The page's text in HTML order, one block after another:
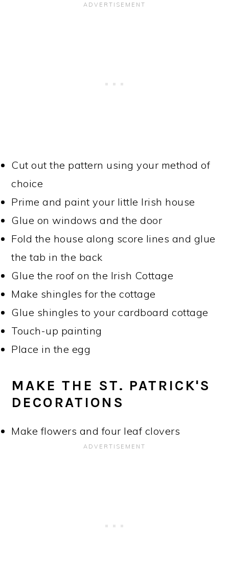
Cut out the pattern using your method of
choice
Prime and paint your little Irish house
Glue on windows and the door
Fold the house along score lines and glue
the tab in the back
Glue the roof on the Irish Cottage
Make shingles for the cottage
Glue shingles to your cardboard cottage
Touch-up painting
Place in the egg
MAKE THE ST. PATRICK'S
DECORATIONS
Make flowers and four leaf clovers